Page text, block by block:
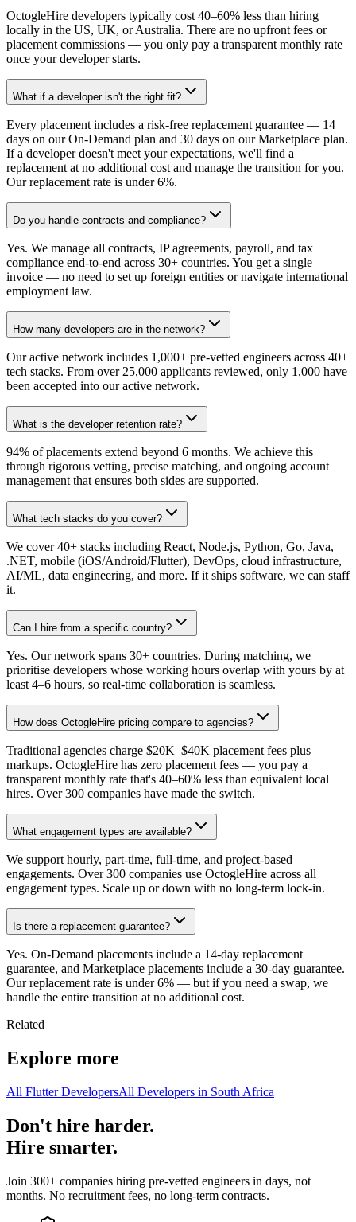
OctogleHire developers typically cost 40–60% less than hiring
locally in the US, UK, or Australia. There are no upfront fees or
placement commissions — you only pay a transparent monthly rate
once your developer starts.
What if a developer isn't the right fit?
Every placement includes a risk-free replacement guarantee — 14
days on our On-Demand plan and 30 days on our Marketplace plan.
If a developer doesn't meet your expectations, we'll find a
replacement at no additional cost and manage the transition for you.
Our replacement rate is under 6%.
Do you handle contracts and compliance?
Yes. We manage all contracts, IP agreements, payroll, and tax
compliance end-to-end across 30+ countries. You get a single
invoice — no need to set up foreign entities or navigate international
employment law.
How many developers are in the network?
Our active network includes 1,000+ pre-vetted engineers across 40+
tech stacks. From over 25,000 applicants reviewed, only 1,000 have
been accepted into our active network.
What is the developer retention rate?
94% of placements extend beyond 6 months. We achieve this
through rigorous vetting, precise matching, and ongoing account
management that ensures both sides are supported.
What tech stacks do you cover?
We cover 40+ stacks including React, Node.js, Python, Go, Java,
.NET, mobile (iOS/Android/Flutter), DevOps, cloud infrastructure,
AI/ML, data engineering, and more. If it ships software, we can staff
it.
Can I hire from a specific country?
Yes. Our network spans 30+ countries. During matching, we
prioritise developers whose working hours overlap with yours by at
least 4–6 hours, so real-time collaboration is seamless.
How does OctogleHire pricing compare to agencies?
Traditional agencies charge $20K–$40K placement fees plus
markups. OctogleHire has zero placement fees — you pay a
transparent monthly rate that's 40–60% less than equivalent local
hires. Over 300 companies have made the switch.
What engagement types are available?
We support hourly, part-time, full-time, and project-based
engagements. Over 300 companies use OctogleHire across all
engagement types. Scale up or down with no long-term lock-in.
Is there a replacement guarantee?
Yes. On-Demand placements include a 14-day replacement
guarantee, and Marketplace placements include a 30-day guarantee.
Our replacement rate is under 6% — but if you need a swap, we
handle the entire transition at no additional cost.
Related
Explore more
All Flutter DevelopersAll Developers in South Africa
Don't hire harder.
Hire smarter.
Join 300+ companies hiring pre-vetted engineers in days, not
months. No recruitment fees, no long-term contracts.